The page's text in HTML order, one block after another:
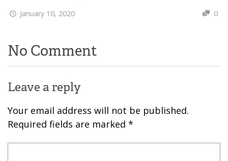
January 10, 2020 0
No Comment
Leave a reply
Your email address will not be published.
Required fields are marked *